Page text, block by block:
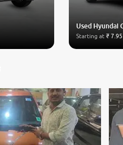
Used Hyundai
Starting at ₹